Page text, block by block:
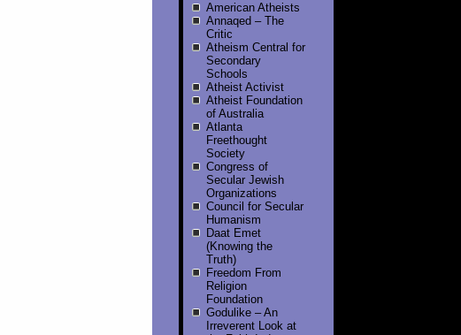
American Atheists
Annaqed – The
Critic
Atheism Central for
Secondary
Schools
Atheist Activist
Atheist Foundation
of Australia
Atlanta
Freethought
Society
Congress of
Secular Jewish
Organizations
Council for Secular
Humanism
Daat Emet
(Knowing the
Truth)
Freedom From
Religion
Foundation
Godulike – An
Irreverent Look at